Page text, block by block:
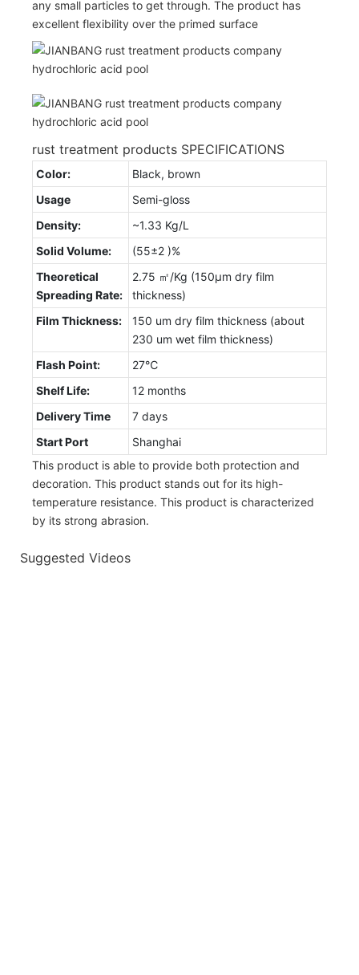
any small particles to get through. The product has
excellent flexibility over the primed surface
rust treatment products SPECIFICATIONS
Color:
Black, brown
Usage
Semi-gloss
Density:
~1.33 Kg/L
Solid Volume:
(55±2 )%
Theoretical
Spreading Rate:
2.75 ㎡/Kg (150μm dry film
thickness)
Film Thickness:
150 um dry film thickness (about
230 um wet film thickness)
Flash Point:
27℃
Shelf Life:
12 months
Delivery Time
7 days
Start Port
Shanghai
This product is able to provide both protection and
decoration. This product stands out for its high-
temperature resistance. This product is characterized
by its strong abrasion.
Suggested Videos